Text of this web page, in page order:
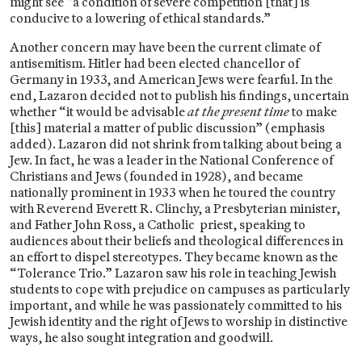
conducive to a lowering of ethical standards.”
Another concern may have been the current climate of
antisemitism. Hitler had been elected chancellor of
Germany in 1933, and American Jews were fearful. In the
end, Lazaron decided not to publish his findings, uncertain
whether “it would be advisableat the present timeto make
[this] material a matter of public discussion” (emphasis
added). Lazaron did not shrink from talking about being a
Jew. In fact, he was a leader in the National Conference of
Christians and Jews (founded in 1928), and became
nationally prominent in 1933 when he toured the country
with Reverend Everett R. Clinchy, a Presbyterian minister,
and Father John Ross, a Catholic priest, speaking to
audiences about their beliefs and theological differences in
an effort to dispel stereotypes. They became known as the
“Tolerance Trio.” Lazaron saw his role in teaching Jewish
students to cope with prejudice on campuses as particularly
important, and while he was passionately committed to his
Jewish identity and the right of Jews to worship in distinctive
ways, he also sought integration and goodwill.